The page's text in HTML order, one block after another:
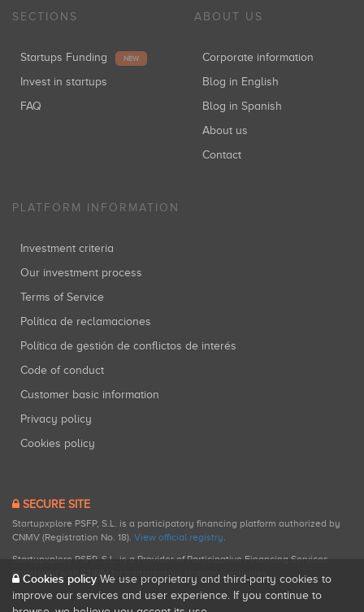
SECTIONS
Startups Funding NEW
Invest in startups
FAQ
ABOUT US
Corporate information
Blog in English
Blog in Spanish
About us
Contact
PLATFORM INFORMATION
Investment criteria
Our investment process
Terms of Service
Política de reclamaciones
Política de gestión de conflictos de interés
Code of conduct
Customer basic information
Privacy policy
Cookies policy
SECURE SITE
Startupxplore PSFP, S.L. is a participatory financing platform authorized by
CNMV (Registration No. 18). View official registry.
Startupxplore PSFP, S.L. is a Provider of Participative Financing Services
registered with CNMV for participatory financing activities.
Cookies policy We use proprietary and third-party cookies to
improve our services and user experience. If you continue to